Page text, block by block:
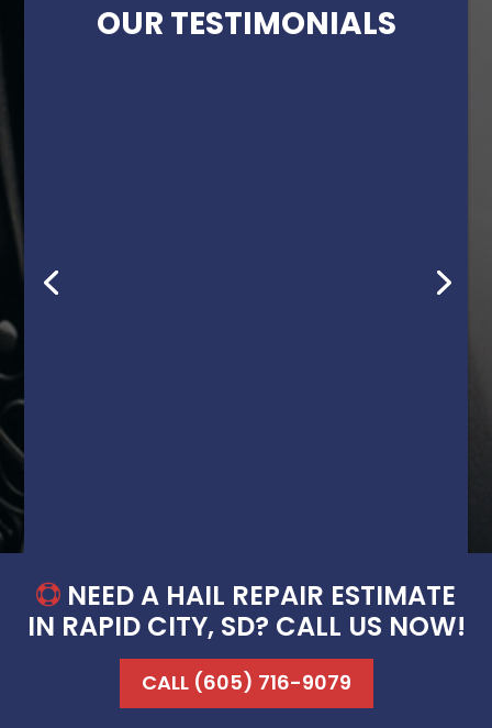
OUR TESTIMONIALS
 NEED A HAIL REPAIR ESTIMATE
IN RAPID CITY, SD? CALL US NOW!
CALL (605) 716-9079